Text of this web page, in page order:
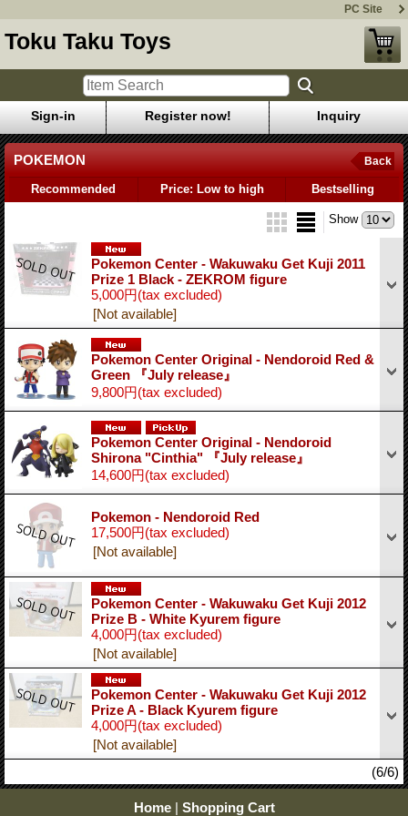
PC Site
Toku Taku Toys
Sign-in Register now! Inquiry
POKEMON Back
Recommended Price: Low to high Bestselling
Show
Pokemon Center - Wakuwaku Get Kuji 2011
Prize 1 Black - ZEKROM figure
5,000円(tax excluded)
[Not available]
Pokemon Center Original - Nendoroid Red &
Green 『July release』
9,800円(tax excluded)
Pokemon Center Original - Nendoroid
Shirona "Cinthia" 『July release』
14,600円(tax excluded)
Pokemon - Nendoroid Red
17,500円(tax excluded)
[Not available]
Pokemon Center - Wakuwaku Get Kuji 2012
Prize B - White Kyurem figure
4,000円(tax excluded)
[Not available]
Pokemon Center - Wakuwaku Get Kuji 2012
Prize A - Black Kyurem figure
4,000円(tax excluded)
[Not available]
(6/6)
Home | Shopping Cart